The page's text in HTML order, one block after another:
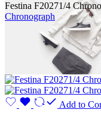
Festina F20271/4
Chronograph
Add to